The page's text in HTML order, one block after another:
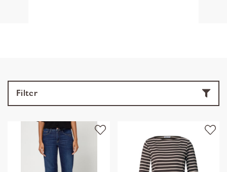
Filter